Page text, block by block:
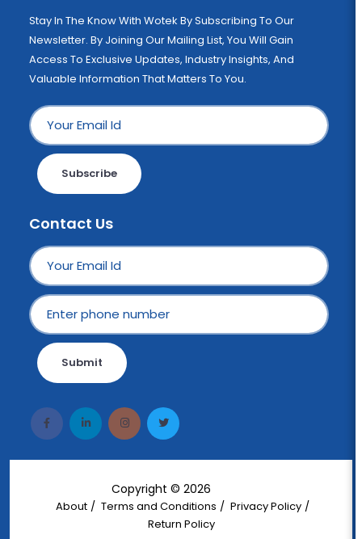
Stay In The Know With Wotek By Subscribing To Our
Newsletter. By Joining Our Mailing List, You Will Gain
Access To Exclusive Updates, Industry Insights, And
Valuable Information That Matters To You.
Subscribe
Contact Us
Submit
Copyright © 2026
About Terms and Conditions
Privacy Policy
Return Policy